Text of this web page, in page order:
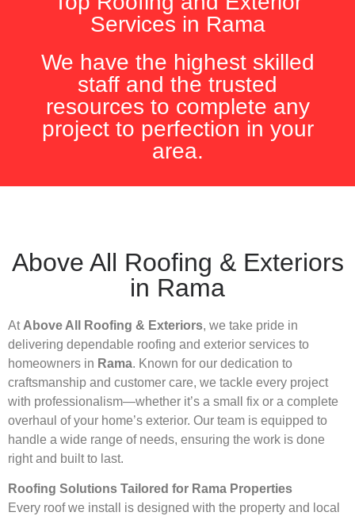
Services in Rama
We have the highest skilled
staff and the trusted
resources to complete any
project to perfection in your
area.
Above All Roofing & Exteriors
in Rama
At Above All Roofing & Exteriors, we take pride in
delivering dependable roofing and exterior services to
homeowners in Rama. Known for our dedication to
craftsmanship and customer care, we tackle every project
with professionalism—whether it’s a small fix or a complete
overhaul of your home’s exterior. Our team is equipped to
handle a wide range of needs, ensuring the work is done
right and built to last.
Roofing Solutions Tailored for Rama Properties
Every roof we install is designed with the property and local